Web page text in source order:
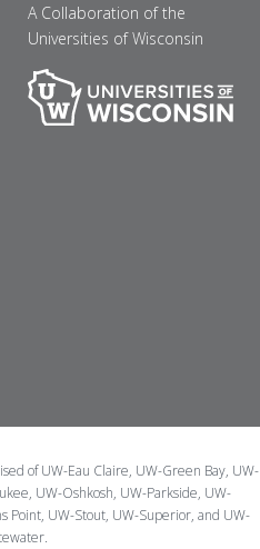
A Collaboration of the
Universities of Wisconsin
of UW-Eau Claire, UW-Green Bay, UW-
UW-Oshkosh, UW-Parkside, UW-
Point, UW-Stout, UW-Superior, and UW-